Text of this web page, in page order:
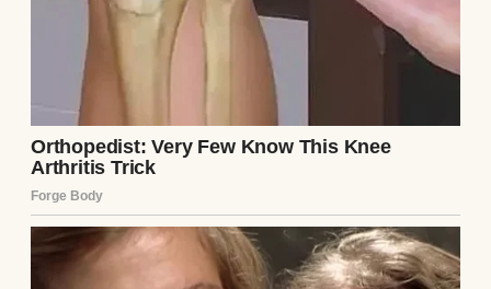
Emily demanded a DNA test, her voice
shaking with a mix of fear and anger. Mark
wouldn’t look at me, his focus entirely on
the baby, who was now sleeping peacefully
in a bassinet.
I felt like I’d been punched. I’d carried this
child for nine months, endured every ache
and sleepless night, only for my sister to